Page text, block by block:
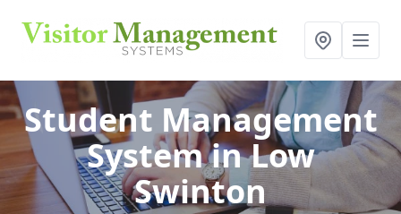
Student Management
Systemin Low
Swinton